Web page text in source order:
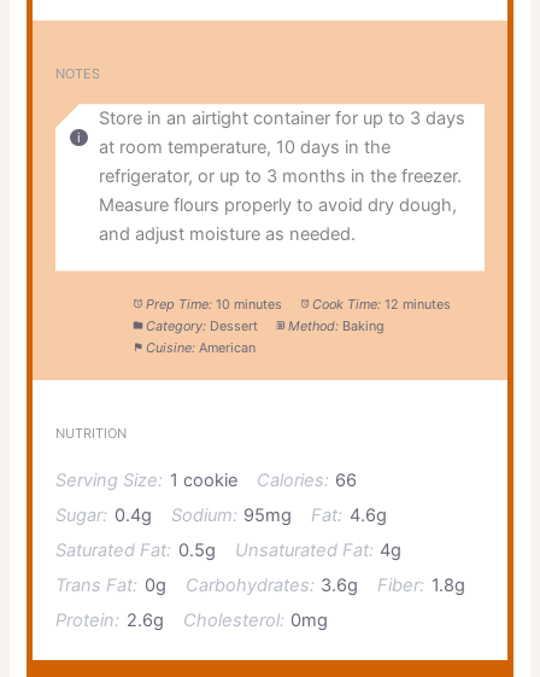
NOTES
Store in an airtight container for up to 3 days
at room temperature, 10 days in the
refrigerator, or up to 3 months in the freezer.
Measure flours properly to avoid dry dough,
and adjust moisture as needed.
Prep Time: 10 minutes Cook Time: 12 minutes
Category: Dessert Method: Baking
Cuisine: American
NUTRITION
Serving Size: 1 cookie Calories: 66
Sugar: 0.4g Sodium: 95mg Fat: 4.6g
Saturated Fat: 0.5g Unsaturated Fat: 4g
Trans Fat: 0g Carbohydrates: 3.6g Fiber: 1.8g
Protein: 2.6g Cholesterol: 0mg